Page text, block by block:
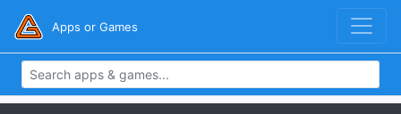
Apps or Games